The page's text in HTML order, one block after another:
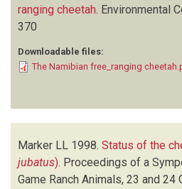
ranging cheetah Environmental
370
Downloadable files:
The Namibian free_ranging
Marker LL 1998. Status of the
jubatus). Proceedings of a
Game Ranch Animals, 23 and 24